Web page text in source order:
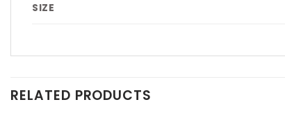
SIZE
RELATED PRODUCTS